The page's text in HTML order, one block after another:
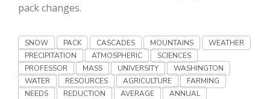
Washington State Farm Bureau Report
pack changes.
SNOW PACK CASCADES MOUNTAINS
WEATHER
PRECIPITATION
ATMOSPHERIC
SCIENCES
PROFESSOR
MASS UNIVERSITY
WASHINGTON
WATER
RESOURCES AGRICULTURE
FARMING
NEEDS
REDUCTION AVERAGE
ANNUAL